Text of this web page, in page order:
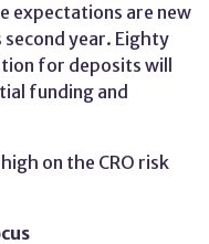
expectations are new
year. Eighty
for deposits will
funding and
on the CRO risk